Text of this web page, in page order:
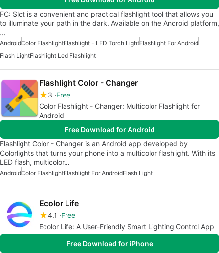
FC: Slot is a convenient and practical flashlight tool that allows you
to illuminate your path in the dark. Available on the Android platform,
…
AndroidColor FlashlightFlashlight - LED Torch LightFlashlight For Android
Flash LightFlashlight Led Flashlight
Flashlight Color - Changer
3 Free
Color Flashlight - Changer: Multicolor Flashlight for
Android
Free Download for Android
Flashlight Color - Changer is an Android app developed by
Colorlights that turns your phone into a multicolor flashlight. With its
LED flash, multicolor…
AndroidColor FlashlightFlashlight For AndroidFlash Light
Ecolor Life
4.1
Free
Ecolor Life: A User-Friendly Smart Lighting Control App
Free Download for iPhone